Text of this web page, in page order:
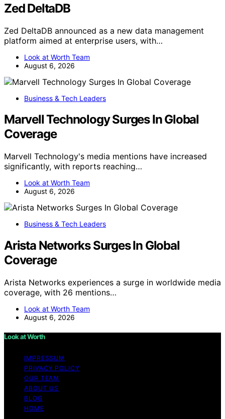
Zed DeltaDB
Zed DeltaDB announced as a new data management
platform aimed at enterprise users, with…
Look at Worth Team
August 6, 2026
Business & Tech Leaders
Marvell Technology Surges In Global
Coverage
Marvell Technology's media mentions have increased
significantly, with reports reaching…
Look at Worth Team
August 6, 2026
Business & Tech Leaders
Arista Networks Surges In Global
Coverage
Arista Networks experiences a surge in worldwide media
coverage, with 26 mentions…
Look at Worth Team
August 6, 2026
Look at Worth
IMPRESSUM
PRIVACY POLICY
OUR TEAM
ABOUT US
BLOG
HOME